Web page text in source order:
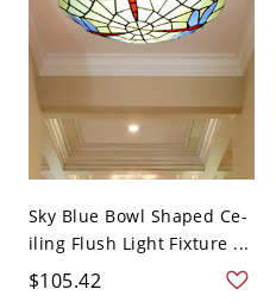
Sky Blue Bowl Shaped Ce-
iling Flush Light Fixture ...
$105.42